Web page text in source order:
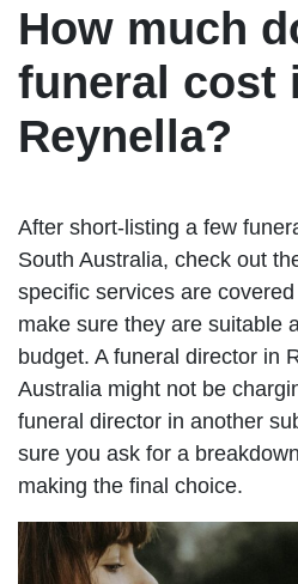
How much
funeral cost
Reynella?
After short-listing a few
South Australia, check out
specific services are
make sure they are suitable
budget. A funeral director in
Australia might not be
funeral director in another
sure you ask for a
making the final choice.